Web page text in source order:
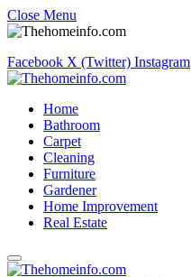
Close Menu
Facebook X (Twitter) Instagram
Home
Bathroom
Carpet
Cleaning
Furniture
Gardener
Home Improvement
Real Estate